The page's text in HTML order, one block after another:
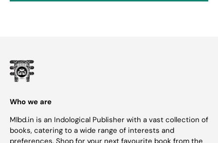
Who we are
Mlbd.in is an Indological Publisher with a vast collection of
books, catering to a wide range of interests and